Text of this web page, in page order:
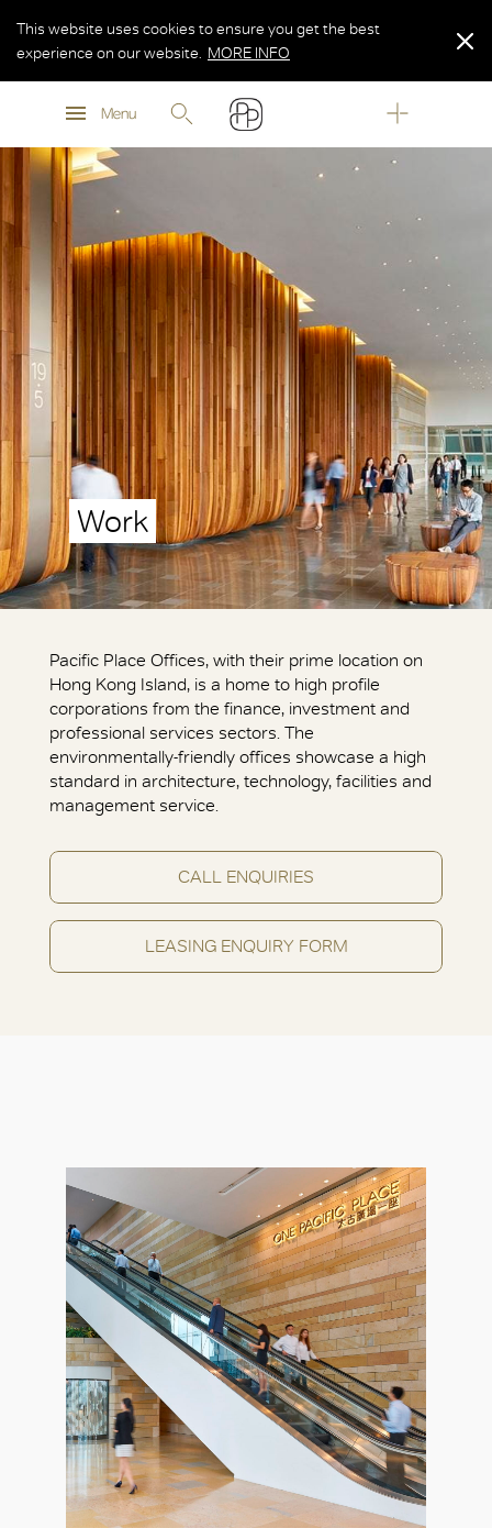
MORE INFO
Menu
This website uses cookies to ensure you get the best
experience on our website.
MORE INFO
MORE INFO
Work
Pacific Place Offices, with their prime location on
Hong Kong Island, is a home to high profile
corporations from the finance, investment and
professional services sectors. The
environmentally-friendly offices showcase a high
standard in architecture, technology, facilities and
management service.
CALL ENQUIRIES
LEASING ENQUIRY FORM